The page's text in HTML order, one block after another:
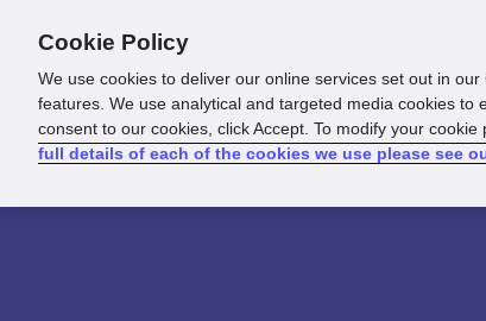
Cookie Policy
We use cookies to deliver our online services set out in
features. We use analytical and targeted media cookies to
consent to our cookies, click Accept. To modify your
full details of each of the cookies we use please see